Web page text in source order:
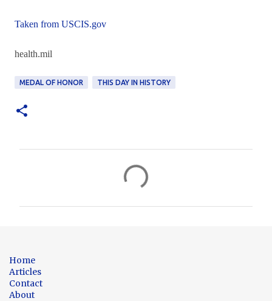
Taken from USCIS.gov
health.mil
MEDAL OF HONOR THIS DAY IN HISTORY
t
s
Home
Articles
Contact
About